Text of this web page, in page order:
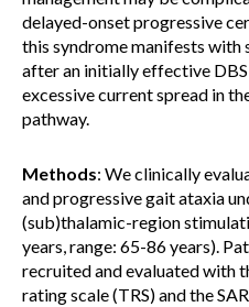
delayed-onset progressive
this syndrome manifests with
after an initially effective
excessive current spread in
pathway.
Methods: We clinically
and progressive gait ataxia
(sub)thalamic-region
years, range: 65-86 years).
recruited and evaluated with
rating scale (TRS) and the